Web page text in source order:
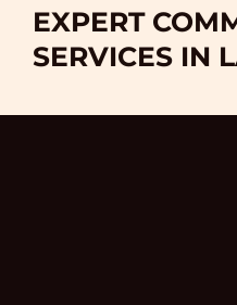
e
b
o
k
EXPERT
SERVICES IN